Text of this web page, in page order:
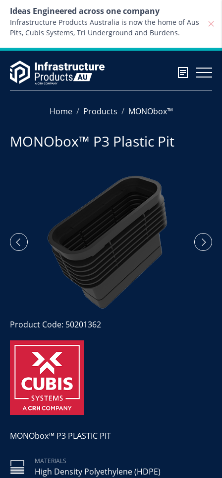
Ideas Engineered across one company
Infrastructure Products Australia is now the home of Aus
Pits, Cubis Systems, Tri Underground and Burdens.
Home Products MONObox™
MONObox™ P3 Plastic Pit
Product Code: 50201362
MONObox™ P3 PLASTIC PIT
MATERIALS
High Density Polyethylene (HDPE)